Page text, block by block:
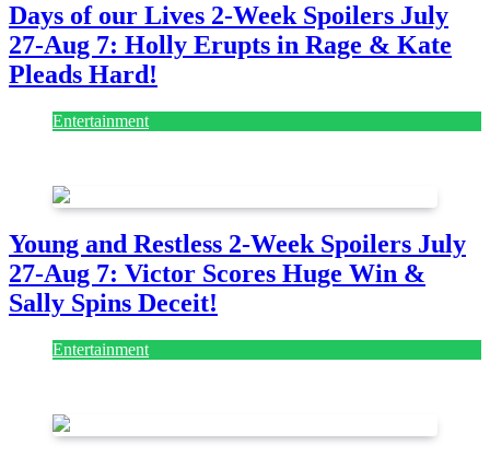
Days of our Lives 2-Week Spoilers July
27-Aug 7: Holly Erupts in Rage & Kate
Pleads Hard!
Entertainment
Young and Restless 2-Week Spoilers July
27-Aug 7: Victor Scores Huge Win &
Sally Spins Deceit!
Entertainment